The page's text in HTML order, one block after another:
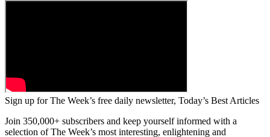
Sign up for The Week’s free daily newsletter, Today’s Best Articles
Join 350,000+ subscribers and keep yourself informed with a
selection of The Week’s most interesting, enlightening and